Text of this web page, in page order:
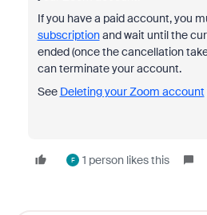
If you have a paid account, you
subscriptionand wait until the
ended (once the cancellation
can terminate your account.
See Deleting your Zoom account
F 1 person likes this